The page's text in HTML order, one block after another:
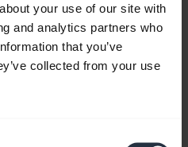
your use of our site with
and analytics partners who
that you’ve
collected from your use